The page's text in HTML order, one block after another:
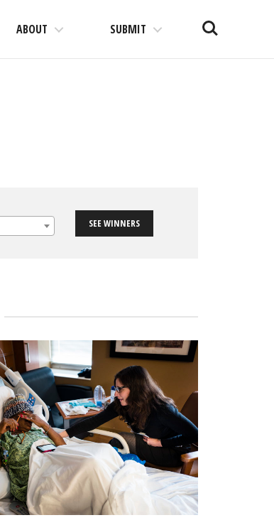
ABOUT SUBMIT Search
SEE WINNERS